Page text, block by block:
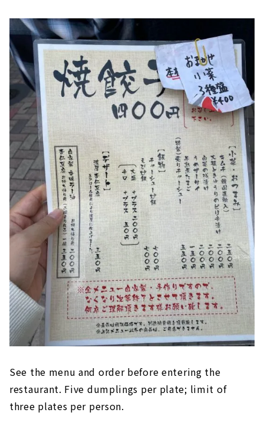
See the menu and order before entering the
restaurant. Five dumplings per plate; limit of
three plates per person.